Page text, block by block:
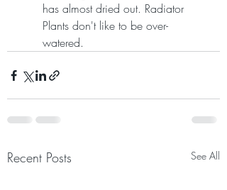
has almost dried out. Radiator
Plants don't like to be over-
watered.
Recent Posts See All